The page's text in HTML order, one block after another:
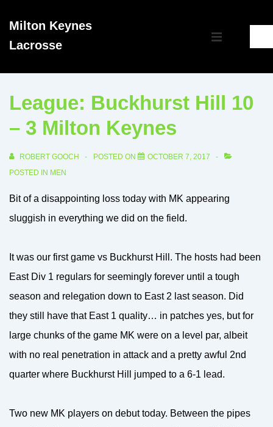
SkipMilton Keynes
Lacrosse
Main
MENU
League: Buckhurst Hill 10
– 3 Milton Keynes
ROBERT GOOCH POSTED ON
OCTOBER 7, 2017
POSTED IN MEN
Bit of a disappointing loss today with MK appearing
sluggish in everything we did on the field.
It was our first game vs Buckhurst Hill. The hosts had been
East Div 1 regulars for seemingly forever until a tough
season and relegation down to East 2 last season. Did
they still have that East 1 quality… in patches yes, but for
large chunks of the game MK were on a level par, albeit
with no real penetration in attack and a pretty awful 2nd
quarter where Buckhurst Hill jumped to a 6-1 lead.
Two new MK players on debut today. Between the pipes